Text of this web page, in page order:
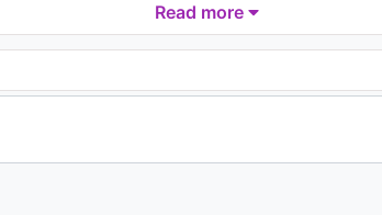
dying
believe
for the night
Read more